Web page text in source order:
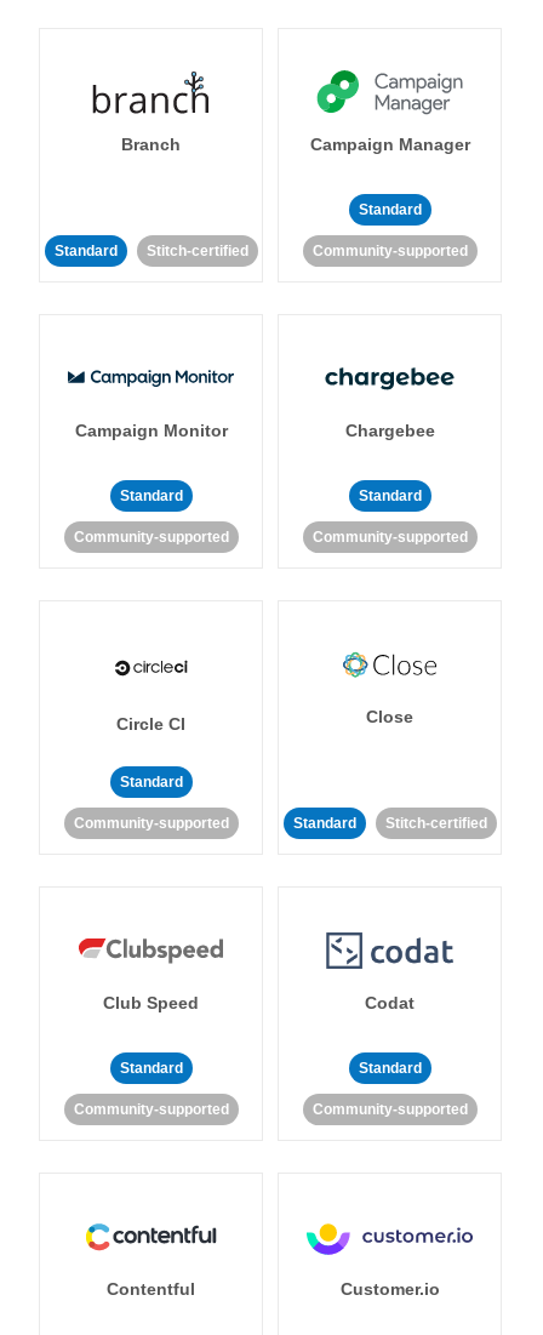
Branch
Standard Stitch-certified
Campaign Manager
Standard
Community-supported
Campaign Monitor
Standard
Community-supported
Chargebee
Standard
Community-supported
Circle CI
Standard
Community-supported
Close
Standard Stitch-certified
Club Speed
Standard
Community-supported
Codat
Standard
Community-supported
Contentful Customer.io